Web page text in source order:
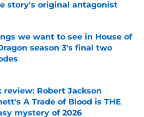
story's original antagonist
we want to see in House of
season 3's final two
by on Invalid Date
review: Robert Jackson
A Trade of Blood is THE
mystery of 2026